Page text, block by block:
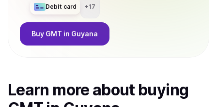
Debit card +17
Buy GMT in Guyana
Learn more about buying